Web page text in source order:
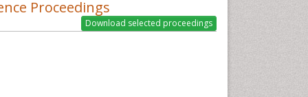
Proceedings